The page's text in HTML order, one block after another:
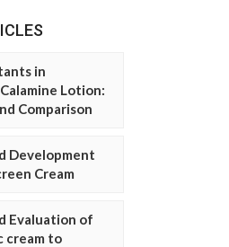
in
Lotion:
Comparison
Development
Cream
Evaluation of
cream to